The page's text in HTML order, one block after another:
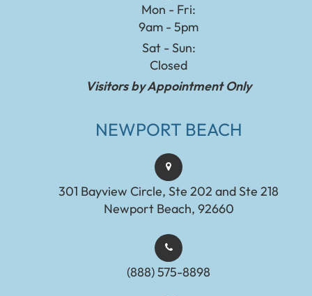
Mon - Fri:
9am - 5pm
Sat - Sun:
Closed
Visitors by Appointment Only
NEWPORT BEACH
301 Bayview Circle, Ste 202 and Ste 218
Newport Beach, 92660
(888) 575-8898​​​​​​​​​​​​​​